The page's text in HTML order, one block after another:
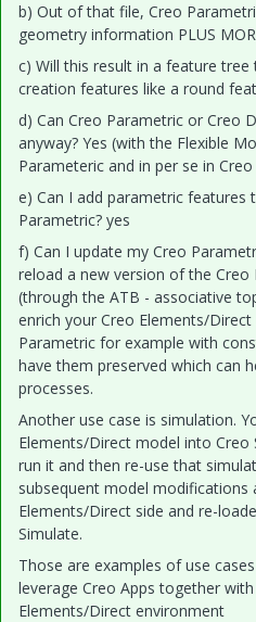
b) Out of that file, Creo
geometry information PLUS
c) Will this result in a feature
creation features like a round
d) Can Creo Parametric or Creo
anyway? Yes (with the Flexible
Parameteric and in per se in
e) Can I add parametric features
Parametric? yes
f) Can I update my Creo
reload a new version of the Creo
(through the ATB - associative
enrich your Creo Elements/
Parametric for example with
have them preserved which can
processes.
Another use case is simulation.
Elements/Direct model into Creo
run it and then re-use that
subsequent model modifications
Elements/Direct side and re-
Simulate.
Those are examples of use
leverage Creo Apps together
Elements/Direct environment